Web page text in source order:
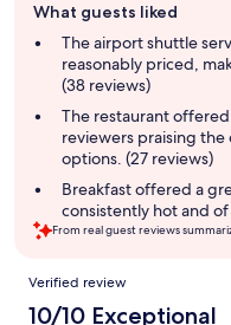
review
summary
What guests liked
The airport shuttle
reasonably priced,
(38 reviews)
The restaurant
reviewers praising
options. (27 reviews)
Breakfast offered a
consistently hot and
From real guest reviews
Reviews
Verified review
10/10 Exceptional